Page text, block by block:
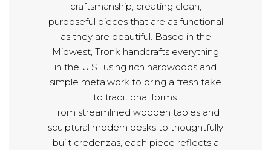
craftsmanship, creating clean,
purposeful pieces that are as functional
as they are beautiful. Based in the
Midwest, Tronk handcrafts everything
in the U.S., using rich hardwoods and
simple metalwork to bring a fresh take
to traditional forms.
From streamlined wooden tables and
sculptural modern desks to thoughtfully
built credenzas, each piece reflects a